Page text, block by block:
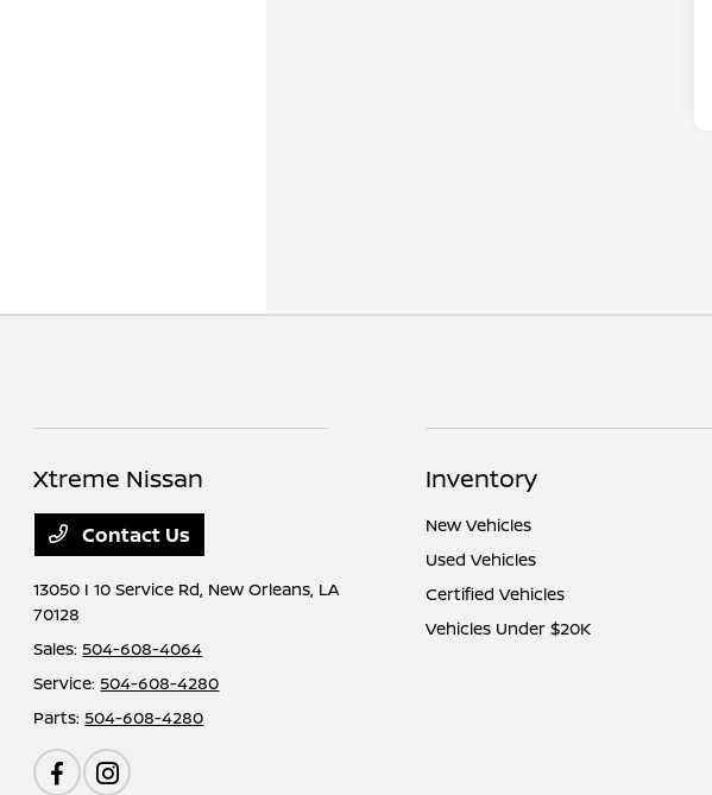
Xtreme Nissan
Contact Us
13050 I 10 Service Rd, New Orleans, LA
70128
Sales:504-608-4064
Service:504-608-4280
Parts:504-608-4280
Inventory
New Vehicles
Used Vehicles
Certified Vehicles
Vehicles Under $20K